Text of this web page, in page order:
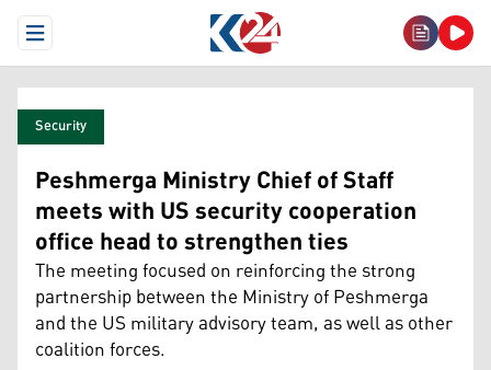
Open Menu
Security
Peshmerga Ministry Chief of Staff
meets with US security cooperation
office head to strengthen ties
The meeting focused on reinforcing the strong
partnership between the Ministry of Peshmerga
and the US military advisory team, as well as other
coalition forces.